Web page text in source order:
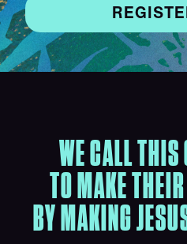
WE CALL THIS
TO MAKE
BY MAKING